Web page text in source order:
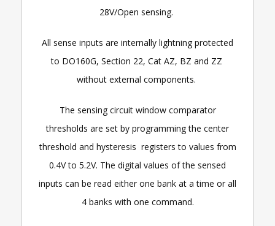
28V/Open sensing.
All sense inputs are internally lightning protected
to DO160G, Section 22, Cat AZ, BZ and ZZ
without external components.
The sensing circuit window comparator
thresholds are set by programming the center
threshold and hysteresis registers to values from
0.4V to 5.2V. The digital values of the sensed
inputs can be read either one bank at a time or all
4 banks with one command.